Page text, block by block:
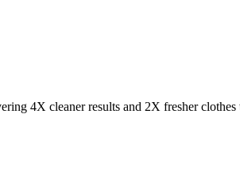
4X cleaner results and 2X fresher clothes